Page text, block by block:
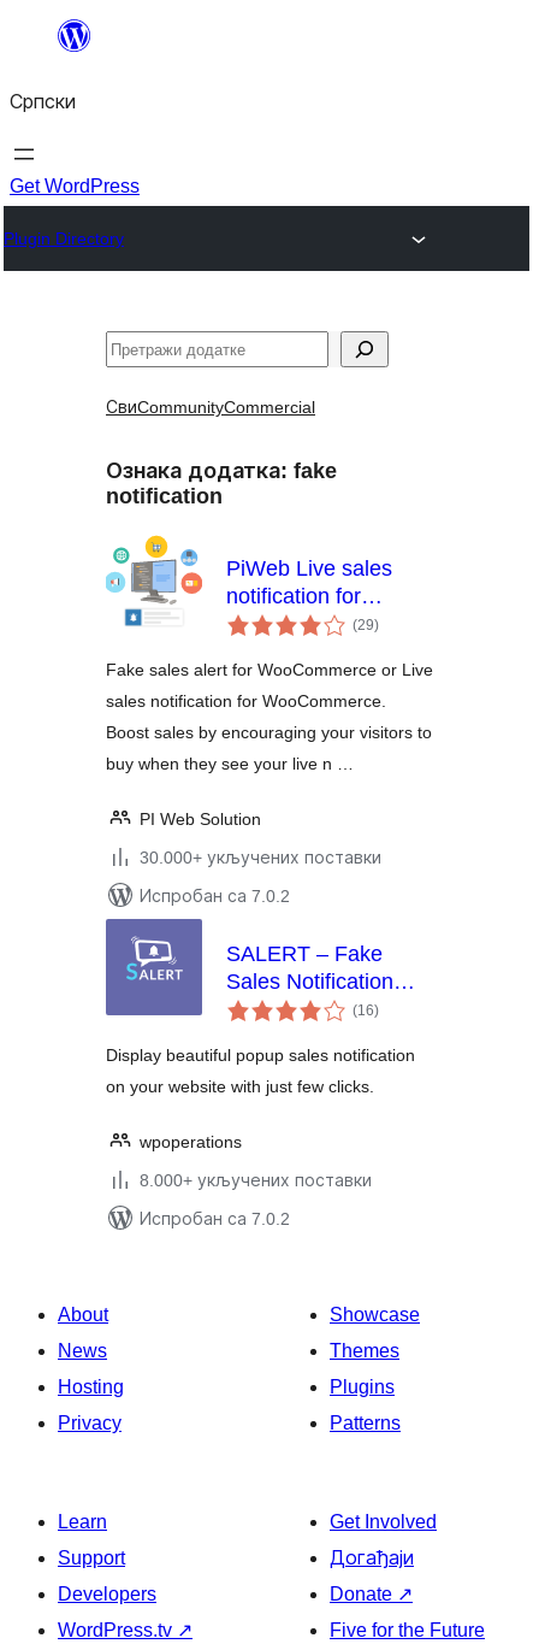
Скочи
садржај
Српски
Get WordPress
Plugin Directory
Претрага
СвиCommunityCommercial
Ознака додатка: fake
notification
PiWeb Live sales
notification for
WooCommerce
(29укупних
оцена
)
Fake sales alert for WooCommerce or Live
sales notification for WooCommerce.
Boost sales by encouraging your visitors to
buy when they see your live n …
PI Web Solution
30.000+ укључених поставки
Испробан са 7.0.2
SALERT – Fake
Sales Notification
WooCommerce
(16укупних
оцена
)
Display beautiful popup sales notification
on your website with just few clicks.
wpoperations
8.000+ укључених поставки
Испробан са 7.0.2
About
News
Hosting
Privacy
Showcase
Themes
Plugins
Patterns
Learn
Support
Developers
WordPress.tv ↗
Get Involved
Догађаји
Donate ↗
Five for the Future